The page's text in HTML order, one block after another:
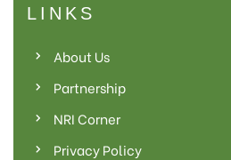
LINKS
About Us
Partnership
NRI Corner
Privacy Policy